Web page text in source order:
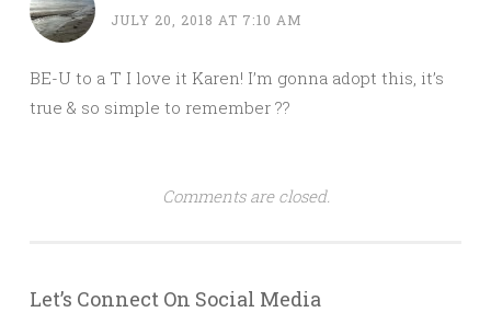
JULY 20, 2018 AT 7:10 AM
BE-U to a T I love it Karen! I’m gonna adopt this, it’s
true & so simple to remember ??
Comments are closed.
Let’s Connect On Social Media